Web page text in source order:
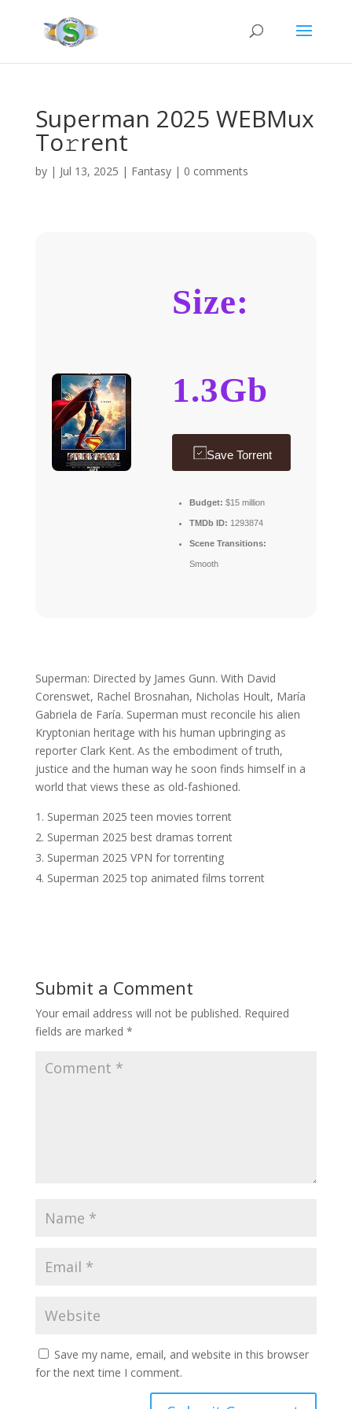
Superman 2025 WEBMux
To𝚛rent
by | Jul 13, 2025 | Fantasy| 0 comments
Size:
1.3Gb
Save Torrent
Budget: $15 million
TMDb ID: 1293874
Scene Transitions:
Smooth
Superman: Directed by James Gunn. With David
Corenswet, Rachel Brosnahan, Nicholas Hoult, María
Gabriela de Faría. Superman must reconcile his alien
Kryptonian heritage with his human upbringing as
reporter Clark Kent. As the embodiment of truth,
justice and the human way he soon finds himself in a
world that views these as old-fashioned.
Superman 2025 teen movies torrent
Superman 2025 best dramas torrent
Superman 2025 VPN for torrenting
Superman 2025 top animated films torrent
Submit a Comment
Your email address will not be published. Required
fields are marked *
Save my name, email, and website in this browser
for the next time I comment.